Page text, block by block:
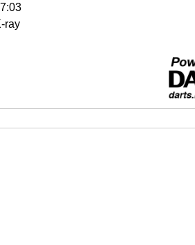
ray